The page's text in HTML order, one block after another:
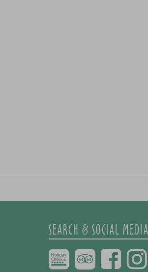
SEARCH & SOCIAL MEDIA